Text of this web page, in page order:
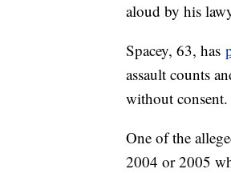
aloud by his
Spacey, 63, has
assault counts
without consent.
One of the
2004 or 2005